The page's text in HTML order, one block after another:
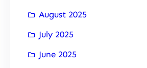
August 2025
July 2025
June 2025